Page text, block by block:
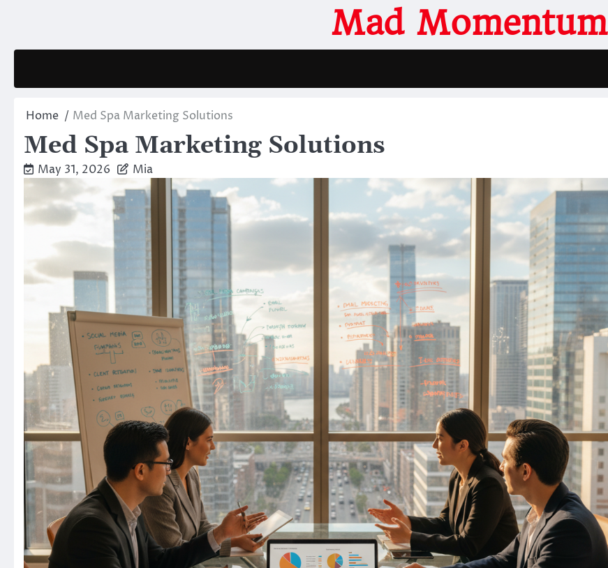
Mad Momentum
Home Med Spa Marketing Solutions
Med Spa Marketing Solutions
May 31, 2026 Mia